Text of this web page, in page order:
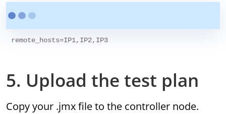
5. Upload the test plan
Copy your .jmx file to the controller node.